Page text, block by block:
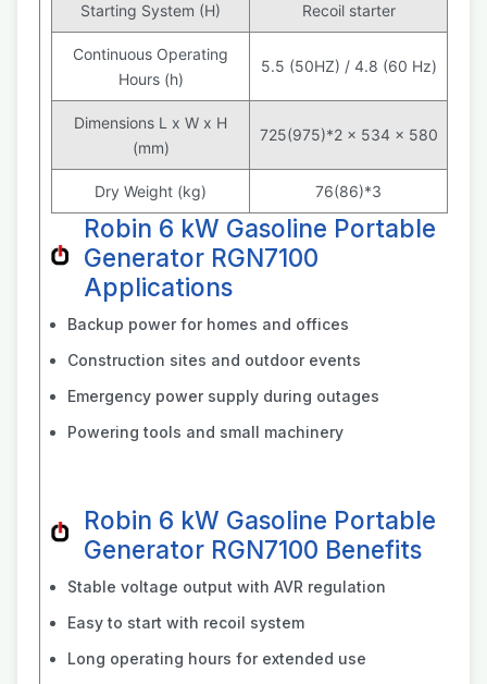
Starting System (H) Recoil starter
Continuous Operating
Hours (h)
5.5 (50HZ) / 4.8 (60 Hz)
Dimensions L x W x H
(mm)
725(975)*2 x 534 x 580
Dry Weight (kg) 76(86)*3
Robin 6 kW Gasoline Portable
Generator RGN7100
Applications
Backup power for homes and offices
Construction sites and outdoor events
Emergency power supply during outages
Powering tools and small machinery
Robin 6 kW Gasoline Portable
Generator RGN7100 Benefits
Stable voltage output with AVR regulation
Easy to start with recoil system
Long operating hours for extended use